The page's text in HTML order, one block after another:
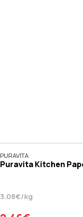
PURAVITA
Puravita Kitchen
3.08€/kg